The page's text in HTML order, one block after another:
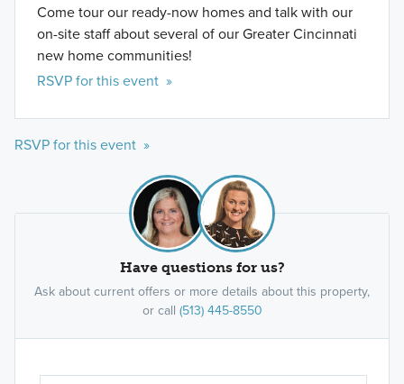
Come tour our ready-now homes and talk with our
on-site staff about several of our Greater Cincinnati
new home communities!
RSVP for this event »
RSVP for this event »
Have questions for us?
Ask about current offers or more details about this property,
or call (513) 445-8550